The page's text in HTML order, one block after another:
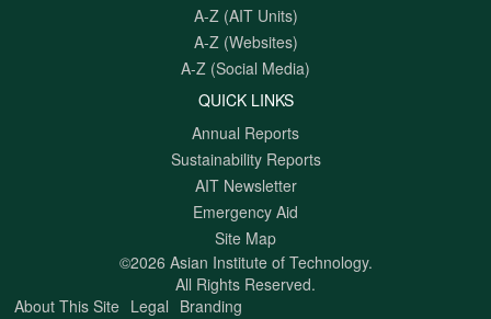
A-Z (AIT Units)
A-Z (Websites)
A-Z (Social Media)
QUICK LINKS
Annual Reports
Sustainability Reports
AIT Newsletter
Emergency Aid
Site Map
©2026 Asian Institute of Technology.
All Rights Reserved.
About This Site Legal Branding